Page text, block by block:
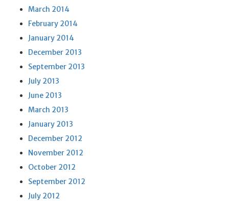
March 2014
February 2014
January 2014
December 2013
September 2013
July 2013
June 2013
March 2013
January 2013
December 2012
November 2012
October 2012
September 2012
July 2012